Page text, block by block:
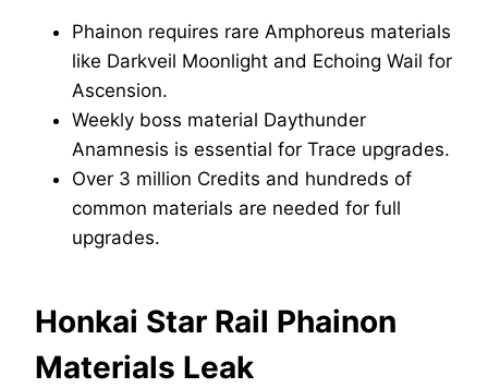
Phainon requires rare Amphoreus materials
like Darkveil Moonlight and Echoing Wail for
Ascension.
Weekly boss material Daythunder
Anamnesis is essential for Trace upgrades.
Over 3 million Credits and hundreds of
common materials are needed for full
upgrades.
Honkai Star Rail Phainon
Materials Leak